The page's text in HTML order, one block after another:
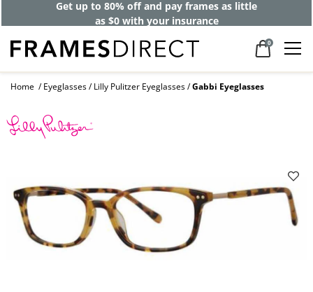
Get up to 80% off and pay frames as little
as $0 with your insurance
0
Home Eyeglasses Lilly Pulitzer Eyeglasses Gabbi Eyeglasses